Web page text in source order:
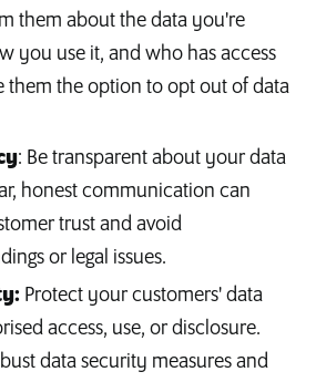
them about the data you're
you use it, and who has access
them the option to opt out of data
: Be transparent about your data
honest communication can
trust and avoid
or legal issues.
Protect your customers' data
access, use, or disclosure.
data security measures and